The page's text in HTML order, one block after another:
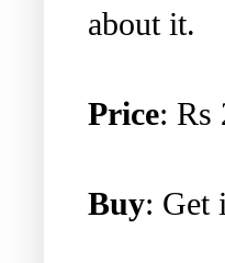
about it.
Price: Rs
Buy: Get